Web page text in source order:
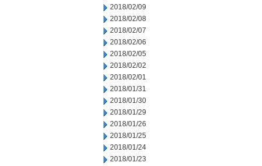
2018/02/09
2018/02/08
2018/02/07
2018/02/06
2018/02/05
2018/02/02
2018/02/01
2018/01/31
2018/01/30
2018/01/29
2018/01/26
2018/01/25
2018/01/24
2018/01/23